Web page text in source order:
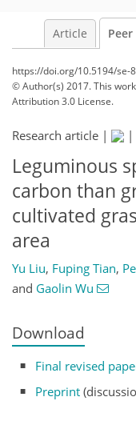
Article
https://doi.org/10.5194/se-
© Author(s) 2017. This
Attribution 3.0 License.
Research article | |
Leguminous
carbon than
cultivated
area
Yu Liu, Fuping Tian,
and Gaolin Wu
Download
Final revised
Preprint